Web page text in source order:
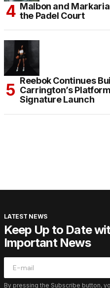
Malbon and
the Padel Court
Reebok Continues
Carrington’s
Signature Launch
LATEST NEWS
Keep Up to Date
Important News
By pressing the Subscribe button,